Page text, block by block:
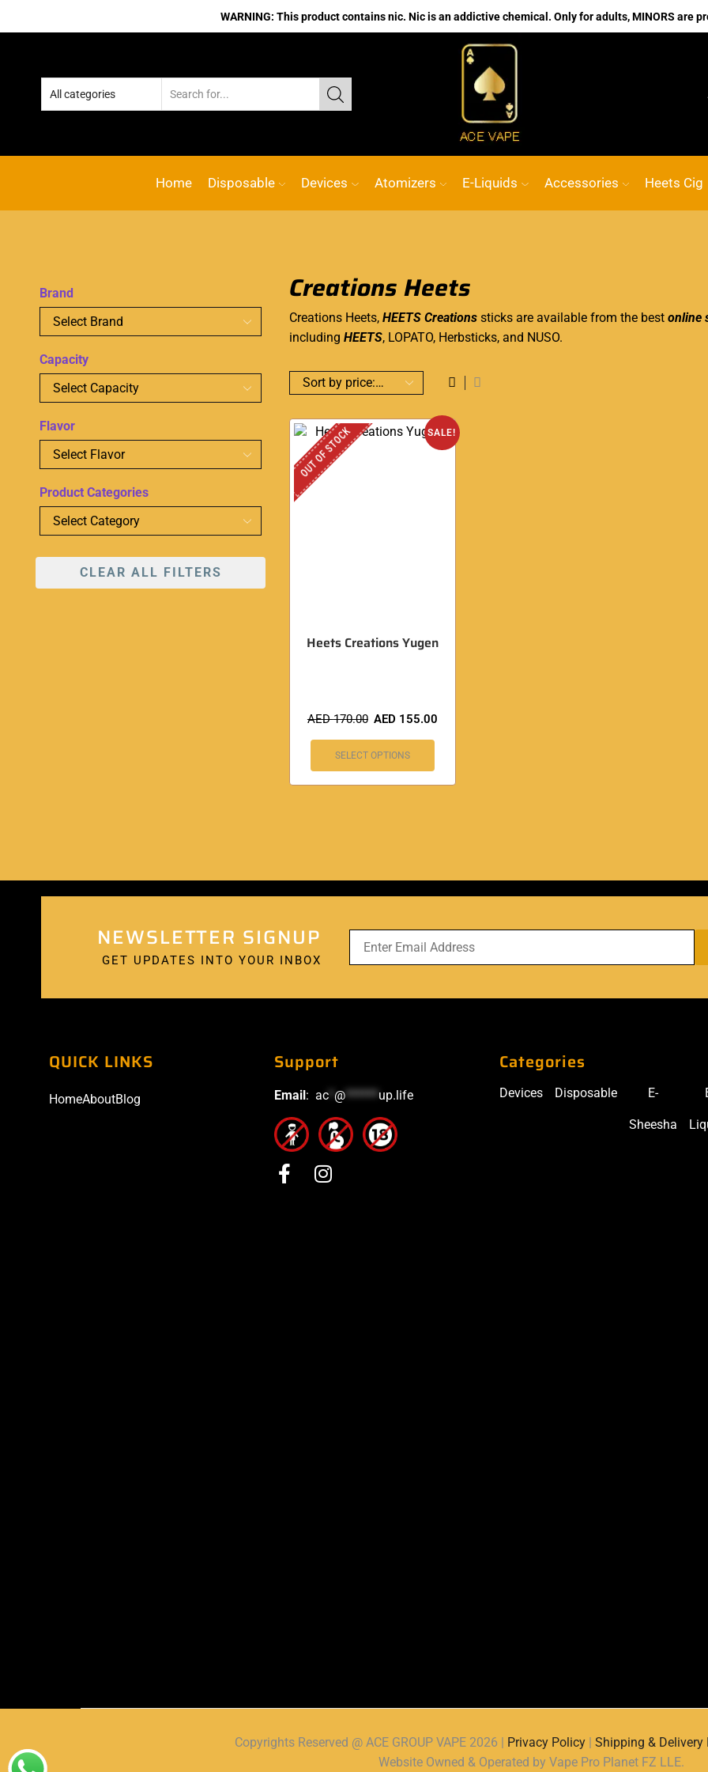
WARNING: This product contains nic. Nic is an addictive chemical. Only for adults, MINORS are
No.1 Online vape Shop
Home Disposable Devices Atomizers E-Liquids Accessories Heets Cig
Creations Heets
Creations Heets, HEETS Creations sticks are available from the best online
including HEETS, LOPATO, Herbsticks, and NUSO.
SALE!
OUT OF STOCK
Heets Creations Yugen
AED170.00 AED 155.00
SELECT OPTIONS
Brand
Capacity
Flavor
Product Categories
CLEAR ALL FILTERS
NEWSLETTER SIGNUP
GET UPDATES INTO YOUR INBOX
QUICK LINKS
HomeAboutBlog
Support
Email : ac @******up.life
Categories
Devices Disposable E-
Sheesha
Copyrights Reserved @ ACE GROUP VAPE 2026 | Privacy Policy
Shipping & Delivery
Website Owned & Operated by Vape Pro Planet FZ LLE.